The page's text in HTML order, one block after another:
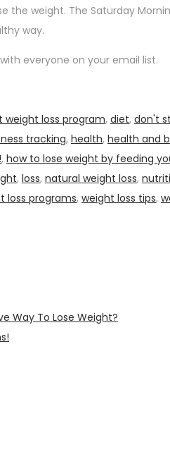
the weight. The Saturday
way.
everyone on your email list.
weight loss program, diet, don't
tracking, health, health and
, how to lose weight by feeding
, loss, natural weight loss,
loss programs, weight loss tips,
Way To Lose Weight?